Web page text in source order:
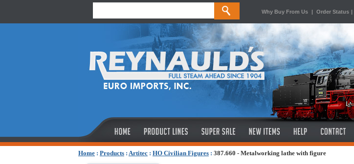
Why Buy From Us | Order Status |
Home : Products : Artitec : HO Civilian Figures : 387.660 - Metalworking lathe with figure